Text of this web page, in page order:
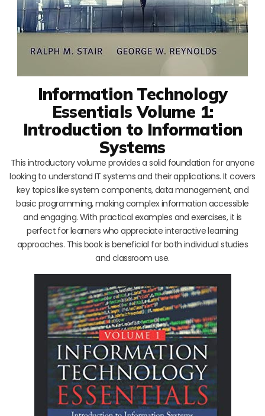
Information Technology
Essentials Volume 1:
Introduction to Information
Systems
This introductory volume provides a solid foundation for anyone
looking to understand IT systems and their applications. It covers
key topics like system components, data management, and
basic programming, making complex information accessible
and engaging. With practical examples and exercises, it is
perfect for learners who appreciate interactive learning
approaches. This book is beneficial for both individual studies
and classroom use.